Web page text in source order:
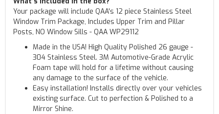
Your package will include QAA's 12 piece Stainless Steel
Window Trim Package, Includes Upper Trim and Pillar
Posts, NO Window Sills - QAA WP29112
Made in the USA! High Quality Polished 26 gauge -
304 Stainless Steel. 3M Automotive-Grade Acrylic
Foam tape will hold for a lifetime without causing
any damage to the surface of the vehicle.
Easy installation! Installs directly over your vehicles
existing surface. Cut to perfection & Polished to a
Mirror Shine.